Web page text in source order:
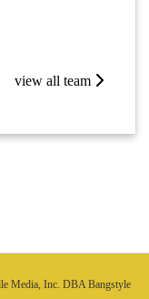
view all team
Media, Inc. DBA Bangstyle